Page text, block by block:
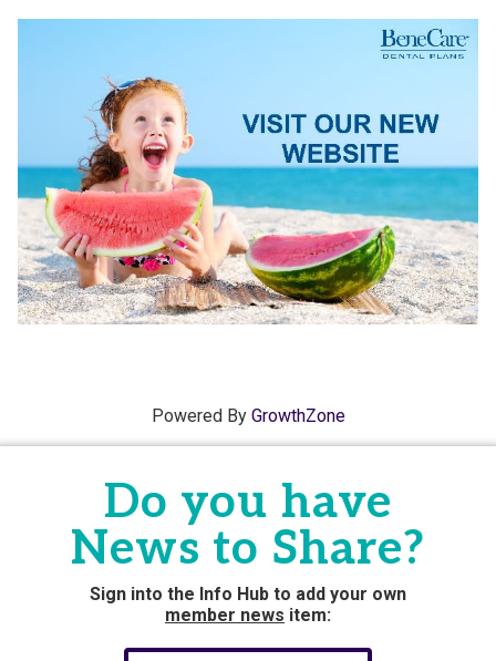
Powered By GrowthZone
Do you have
News to Share?
Sign into the Info Hub to add your own
member news item: